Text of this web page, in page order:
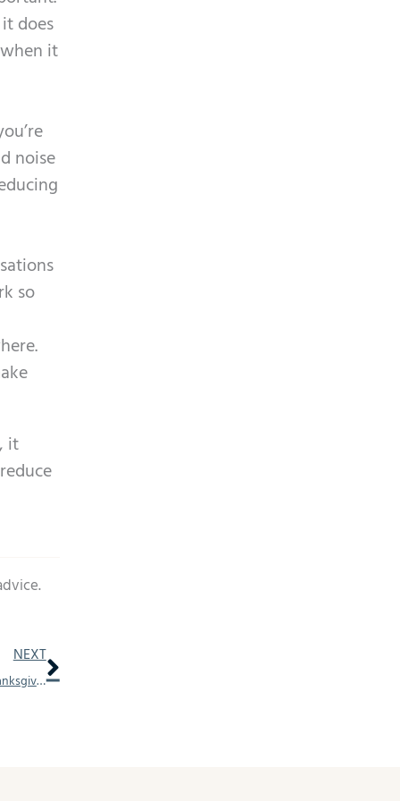
does
it
noise
so
it
NEXT
How to Talk About Hearing Loss With Loved Ones This Thanksgiving
Next